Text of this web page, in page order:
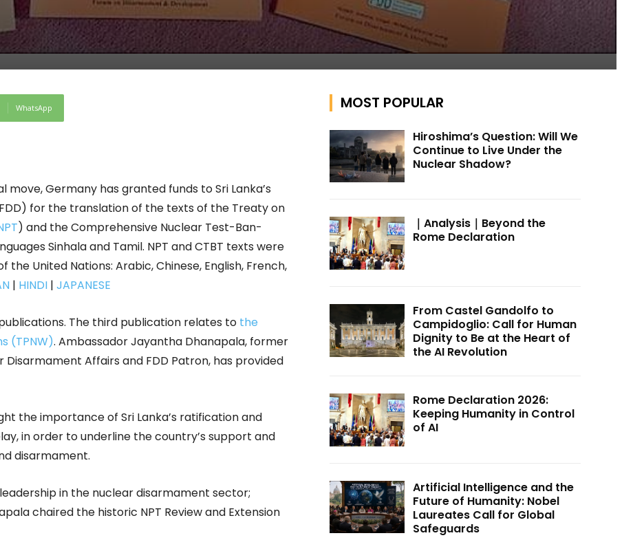
WhatsApp
move, Germany has granted funds to Sri Lanka’s
for the translation of the texts of the Treaty on
) and the Comprehensive Nuclear Test-Ban-
Sinhala and Tamil. NPT and CTBT texts were
United Nations: Arabic, Chinese, English, French,
| HINDI | JAPANESE
The third publication relates to the
(TPNW). Ambassador Jayantha Dhanapala, former
Affairs and FDD Patron, has provided
the importance of Sri Lanka’s ratification and
in order to underline the country’s support and
disarmament.
in the nuclear disarmament sector;
chaired the historic NPT Review and Extension
MOST POPULAR
Hiroshima’s Question: Will We
Continue to Live Under the
Nuclear Shadow?
｜Analysis｜Beyond the
Rome Declaration
From Castel Gandolfo to
Campidoglio: Call for Human
Dignity to Be at the Heart of
the AI Revolution
Rome Declaration 2026:
Keeping Humanity in Control
of AI
Artificial Intelligence and the
Future of Humanity: Nobel
Laureates Call for Global
Safeguards